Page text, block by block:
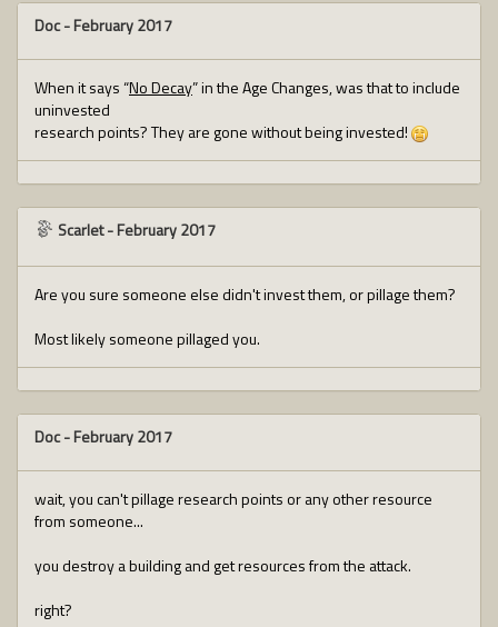
Doc-February 2017
When it says “No Decay” in the Age Changes, was that to include
uninvested
research points? They are gone without being invested!
Scarlet-February 2017
Are you sure someone else didn't invest them, or pillage them?
Most likely someone pillaged you.
Doc-February 2017
wait, you can't pillage research points or any other resource
from someone...
you destroy a building and get resources from the attack.
right?